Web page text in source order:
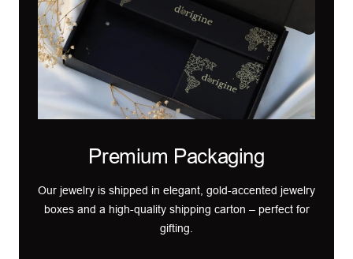
Premium Packaging
Our jewelry is shipped in elegant, gold-accented jewelry
boxes and a high-quality shipping carton – perfect for
gifting.